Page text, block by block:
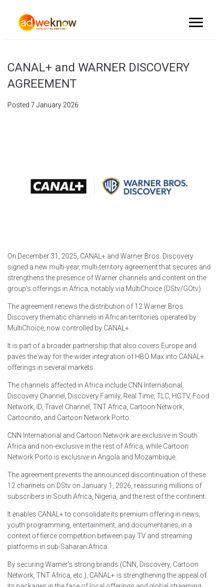
CANAL+ and WARNER DISCOVERY
AGREEMENT
Posted 7 January 2026
On December 31, 2025, CANAL+ and Warner Bros. Discovery
signed a new multi-year, multi-territory agreement that secures and
strengthens the presence of Warner channels and content on the
group's offerings in Africa, notably via MultiChoice (DStv/GOtv).
The agreement renews the distribution of 12 Warner Bros.
Discovery thematic channels in African territories operated by
MultiChoice, now controlled by CANAL+.
It is part of a broader partnership that also covers Europe and
paves the way for the wider integration of HBO Max into CANAL+
offerings in several markets.
The channels affected in Africa include CNN International,
Discovery Channel, Discovery Family, Real Time, TLC, HGTV, Food
Network, ID, Travel Channel, TNT Africa, Cartoon Network,
Cartoonito, and Cartoon Network Porto.
CNN International and Cartoon Network are exclusive in South
Africa and non-exclusive in the rest of Africa, while Cartoon
Network Porto is exclusive in Angola and Mozambique.
The agreement prevents the announced discontinuation of these
12 channels on DStv on January 1, 2026, reassuring millions of
subscribers in South Africa, Nigeria, and the rest of the continent.
It enables CANAL+ to consolidate its premium offering in news,
youth programming, entertainment, and documentaries, in a
context of fierce competition between pay TV and streaming
platforms in sub-Saharan Africa.
By securing Warner's strong brands (CNN, Discovery, Cartoon
Network, TNT Africa, etc.), CANAL+ is strengthening the appeal of